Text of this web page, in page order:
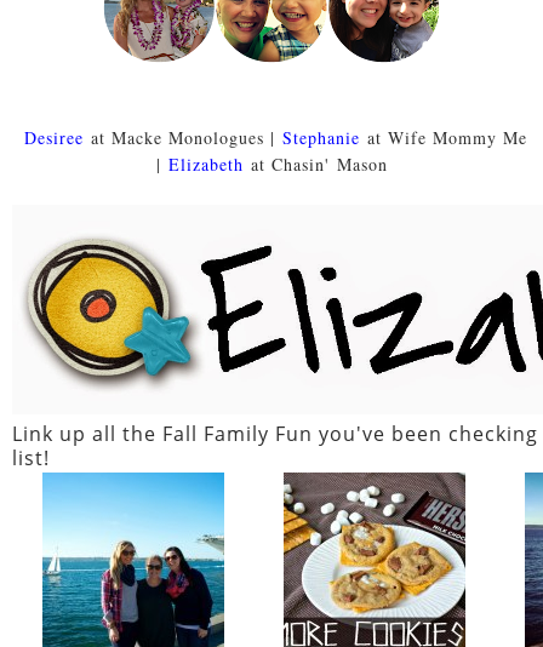
Desiree at Macke Monologues | Stephanie at Wife Mommy Me
| Elizabeth at Chasin' Mason
Link up all the Fall Family Fun you've been
list!